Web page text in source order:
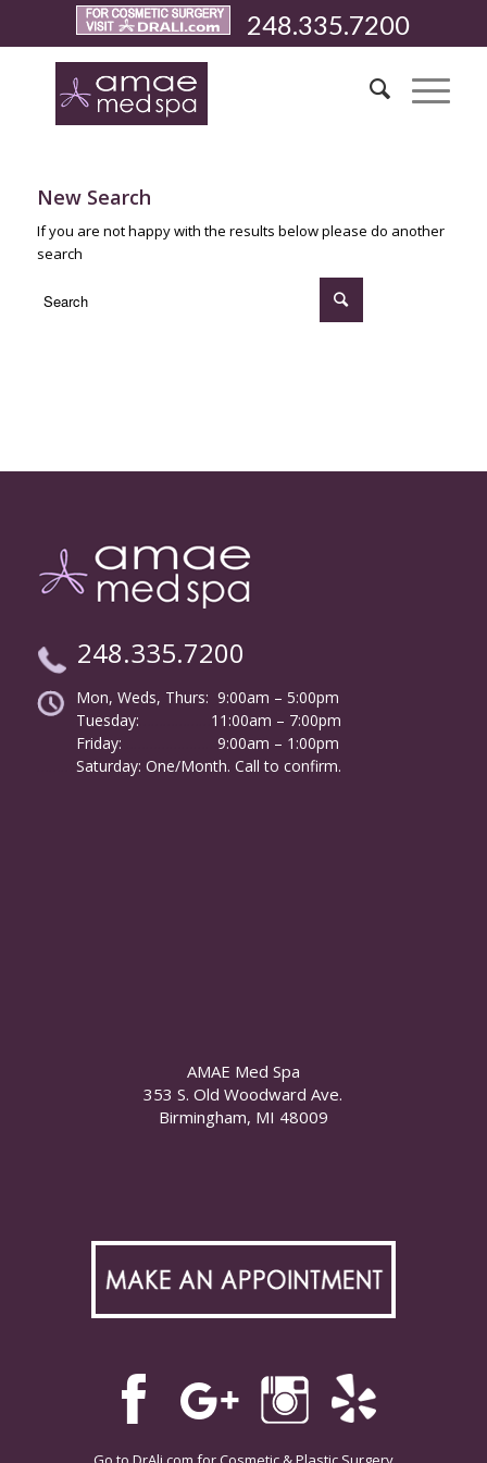
248.335.7200
New Search
If you are not happy with the results below please do another
search
248.335.7200
Mon, Weds, Thurs: 9:00am – 5:00pm
Tuesday:
11:00am – 7:00pm
Friday:
9:00am – 1:00pm
Saturday: One/Month. Call to confirm.
AMAE Med Spa
353 S. Old Woodward Ave.
Birmingham, MI 48009